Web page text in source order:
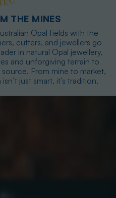
THE MINES
Opal fields with the
cutters, and jewellers go
in natural Opal jewellery,
and unforgiving terrain to
From mine to market,
just smart, it’s tradition.